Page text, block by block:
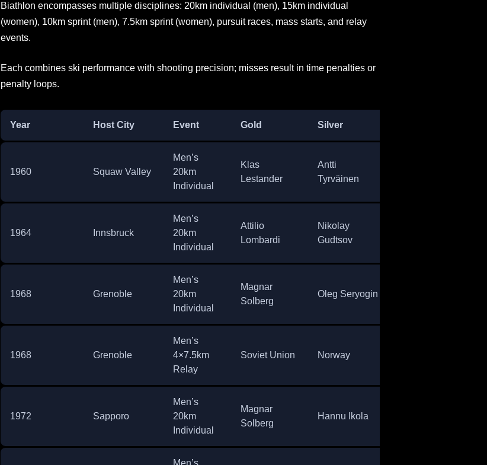
Biathlon encompasses multiple disciplines: 20km individual (men), 15km individual
(women), 10km sprint (men), 7.5km sprint (women), pursuit races, mass starts, and relay
events.
Each combines ski performance with shooting precision; misses result in time penalties or
penalty loops.
Year Host City Event Gold Silver
1960 Squaw Valley
Men’s
20km
Individual
Klas
Lestander
Antti
Tyrväinen
1964 Innsbruck
Men’s
20km
Individual
Attilio
Lombardi
Nikolay
Gudtsov
1968 Grenoble
Men’s
20km
Individual
Magnar
Solberg
Oleg Seryogin
1968 Grenoble
Men’s
4×7.5km
Relay
Soviet Union Norway
1972 Sapporo
Men’s
20km
Individual
Magnar
Solberg
Hannu Ikola
Men’s